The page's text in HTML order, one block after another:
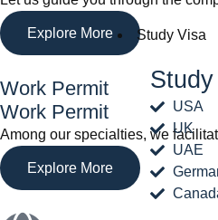
Study Visa
USA
UK
UAE
Explore More
Work Permit
Work Permit
Among our specialties, we
Explore More